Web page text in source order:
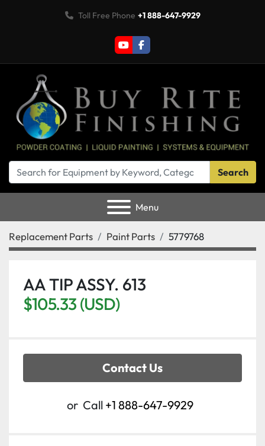
Toll Free Phone +1 888-647-9929
youtubefacebook
Search
Menu
Replacement Parts Paint Parts 5779768
AA TIP ASSY. 613
$105.33 (USD)
Contact Us
or Call +1 888-647-9929